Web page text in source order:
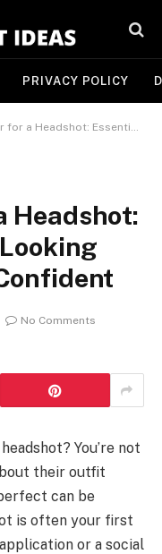
PRIVACY POLICY
Essential Tips for Looking Professional and Confident
Headshot:
No Comments
You’re not
their outfit
can be
is often your first
or a social